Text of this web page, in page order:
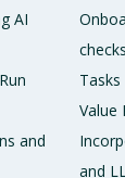
AI
and
Value
and